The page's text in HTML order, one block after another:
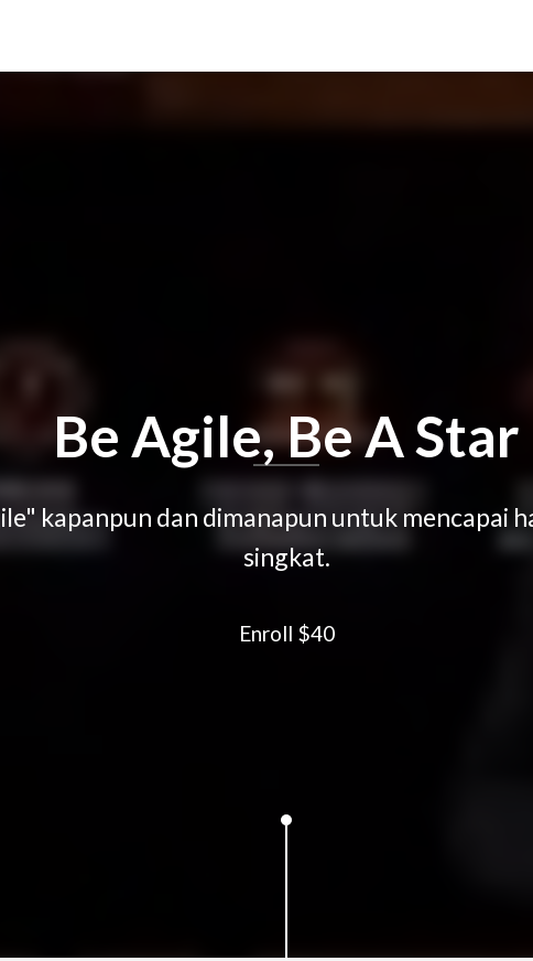
Be Agile, Be A Star
kapanpun dan dimanapun untuk mencapai
singkat.
Enroll $40